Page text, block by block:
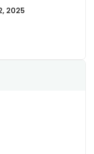
2025